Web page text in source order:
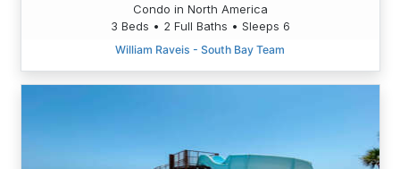
Condo in North America
3 Beds • 2 Full Baths • Sleeps 6
William Raveis - South Bay Team